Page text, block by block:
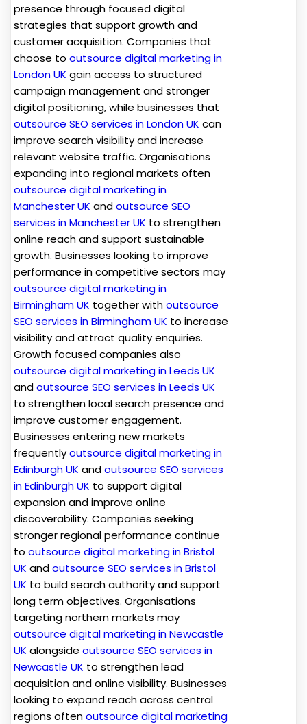
presence through focused digital
strategies that support growth and
customer acquisition. Companies that
choose to outsource digital marketing in
London UK gain access to structured
campaign management and stronger
digital positioning, while businesses that
outsource SEO services in London UK can
improve search visibility and increase
relevant website traffic. Organisations
expanding into regional markets often
outsource digital marketing in
Manchester UK andoutsource SEO
services in Manchester UK to strengthen
online reach and support sustainable
growth. Businesses looking to improve
performance in competitive sectors may
outsource digital marketing in
Birmingham UK together withoutsource
SEO services in Birmingham UK to increase
visibility and attract quality enquiries.
Growth focused companies also
outsource digital marketing in Leeds UK
andoutsource SEO services in Leeds UK
to strengthen local search presence and
improve customer engagement.
Businesses entering new markets
frequentlyoutsource digital marketing in
Edinburgh UK andoutsource SEO services
in Edinburgh UK to support digital
expansion and improve online
discoverability. Companies seeking
stronger regional performance continue
to outsource digital marketing in Bristol
UK andoutsource SEO services in Bristol
UK to build search authority and support
long term objectives. Organisations
targeting northern markets may
outsource digital marketing in Newcastle
UK alongside outsource SEO services in
Newcastle UK to strengthen lead
acquisition and online visibility. Businesses
looking to expand reach across central
regions oftenoutsource digital marketing